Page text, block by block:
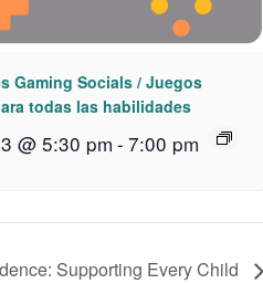
Gaming Socials / Juegos
todas las habilidades
@ 5:30 pm- 7:00 pm
Supporting Every Child